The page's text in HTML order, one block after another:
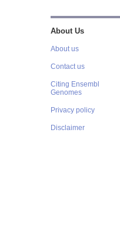
About Us
About us
Contact us
Citing Ensembl
Genomes
Privacy policy
Disclaimer